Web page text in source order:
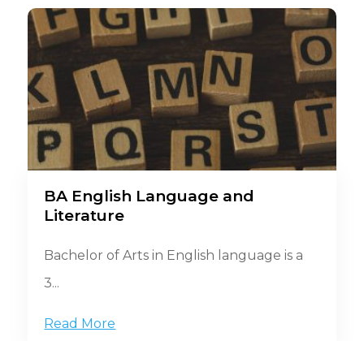
BA English Language and
Literature
Bachelor of Arts in English language is a
3...
Read More